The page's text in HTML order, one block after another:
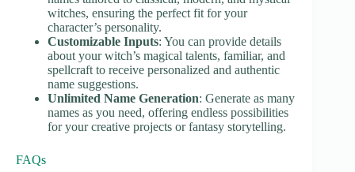
witches, ensuring the perfect fit for your
character’s personality.
Customizable Inputs: You can provide details
about your witch’s magical talents, familiar, and
spellcraft to receive personalized and authentic
name suggestions.
Unlimited Name Generation: Generate as many
names as you need, offering endless possibilities
for your creative projects or fantasy storytelling.
FAQs